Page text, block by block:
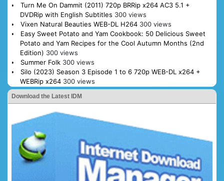
Turn Me On Dammit (2011) 720p BRRip x264 AC3 5.1 +
DVDRip with English Subtitles 300 views
Vixen Natural Beauties WEB-DL H264 300 views
Easy Sweet Potato and Yam Cookbook: 50 Delicious Sweet
Potato and Yam Recipes for the Cool Autumn Months (2nd
Edition) 300 views
Summer Folk 300 views
Silo (2023) Season 3 Episode 1 to 6 720p WEB-DL x264 +
WEBRip x264 300 views
Download the Latest IDM